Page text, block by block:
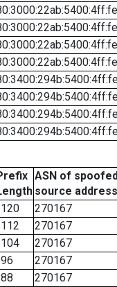
ASN of
source address
270167
270167
270167
270167
270167